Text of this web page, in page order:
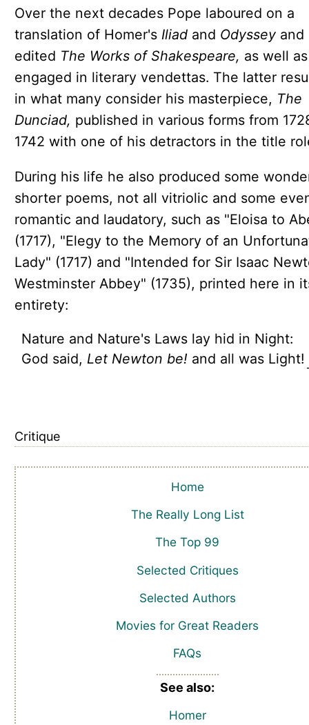
Over the next decades Pope laboured on a
translation of Homer's Iliadand Odysseyand
edited The Works of Shakespeare, as well as
engaged in literary vendettas. The latter
in what many consider his masterpiece, The
Dunciad, published in various forms from
1742 with one of his detractors in the title
During his life he also produced some
shorter poems, not all vitriolic and some
romantic and laudatory, such as "Eloisa to
(1717), "Elegy to the Memory of an
Lady" (1717) and "Intended for Sir Isaac
Westminster Abbey" (1735), printed here in
entirety:
Nature and Nature's Laws lay hid in Night:
God said, Let Newton be! and all was Light!
Critique
Home
The Really Long List
The Top 99
Selected Critiques
Selected Authors
Movies for Great Readers
FAQs
See also:
Homer